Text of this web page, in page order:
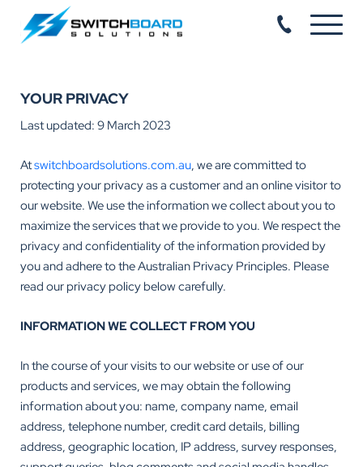
YOUR PRIVACY
Last updated: 9 March 2023
Atswitchboardsolutions.com.au, we are committed to
protecting your privacy as a customer and an online visitor to
our website. We use the information we collect about you to
maximize the services that we provide to you. We respect the
privacy and confidentiality of the information provided by
you and adhere to the Australian Privacy Principles. Please
read our privacy policy below carefully.
INFORMATION WE COLLECT FROM YOU
In the course of your visits to our website or use of our
products and services, we may obtain the following
information about you: name, company name, email
address, telephone number, credit card details, billing
address, geographic location, IP address, survey responses,